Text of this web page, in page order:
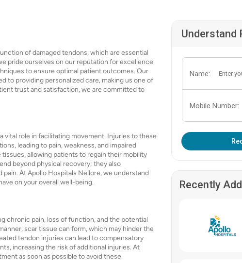
of damaged tendons, which are essential
pride ourselves on our reputation for excellence
to ensure optimal patient outcomes. Our
to providing personalized care, making us one of
trust and satisfaction, we are committed to
vital role in facilitating movement. Injuries to these
leading to pain, weakness, and impaired
allowing patients to regain their mobility
beyond physical recovery; they also
At Apollo Hospitals Nellore, we understand
on your overall well-being.
chronic pain, loss of function, and the potential
scar tissue can form, which may hinder the
tendon injuries can lead to compensatory
increasing the risk of additional injuries. At
as soon as possible to avoid these
Understand
Name:
Mobile Number:
Recently